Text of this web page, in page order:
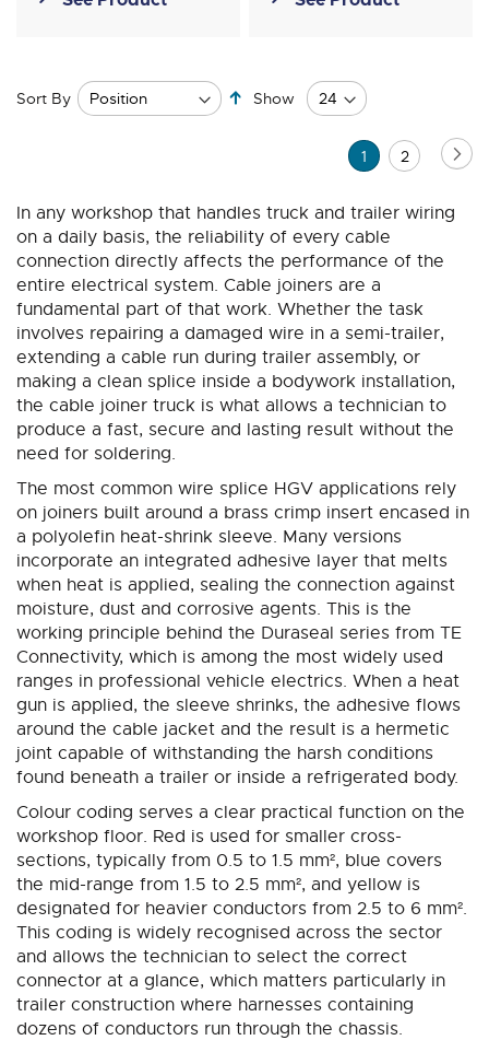
Sort By
Set
Descending
Show
Page
You're
reading
1 Page
2
In any workshop that handles truck and trailer wiring
on a daily basis, the reliability of every cable
connection directly affects the performance of the
entire electrical system. Cable joiners are a
fundamental part of that work. Whether the task
involves repairing a damaged wire in a semi-trailer,
extending a cable run during trailer assembly, or
making a clean splice inside a bodywork installation,
the cable joiner truck is what allows a technician to
produce a fast, secure and lasting result without the
need for soldering.
The most common wire splice HGV applications rely
on joiners built around a brass crimp insert encased in
a polyolefin heat-shrink sleeve. Many versions
incorporate an integrated adhesive layer that melts
when heat is applied, sealing the connection against
moisture, dust and corrosive agents. This is the
working principle behind the Duraseal series from TE
Connectivity, which is among the most widely used
ranges in professional vehicle electrics. When a heat
gun is applied, the sleeve shrinks, the adhesive flows
around the cable jacket and the result is a hermetic
joint capable of withstanding the harsh conditions
found beneath a trailer or inside a refrigerated body.
Colour coding serves a clear practical function on the
workshop floor. Red is used for smaller cross-
sections, typically from 0.5 to 1.5 mm², blue covers
the mid-range from 1.5 to 2.5 mm², and yellow is
designated for heavier conductors from 2.5 to 6 mm².
This coding is widely recognised across the sector
and allows the technician to select the correct
connector at a glance, which matters particularly in
trailer construction where harnesses containing
dozens of conductors run through the chassis.